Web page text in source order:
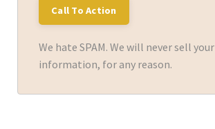
We hate SPAM. We will never sell your
information, for any reason.